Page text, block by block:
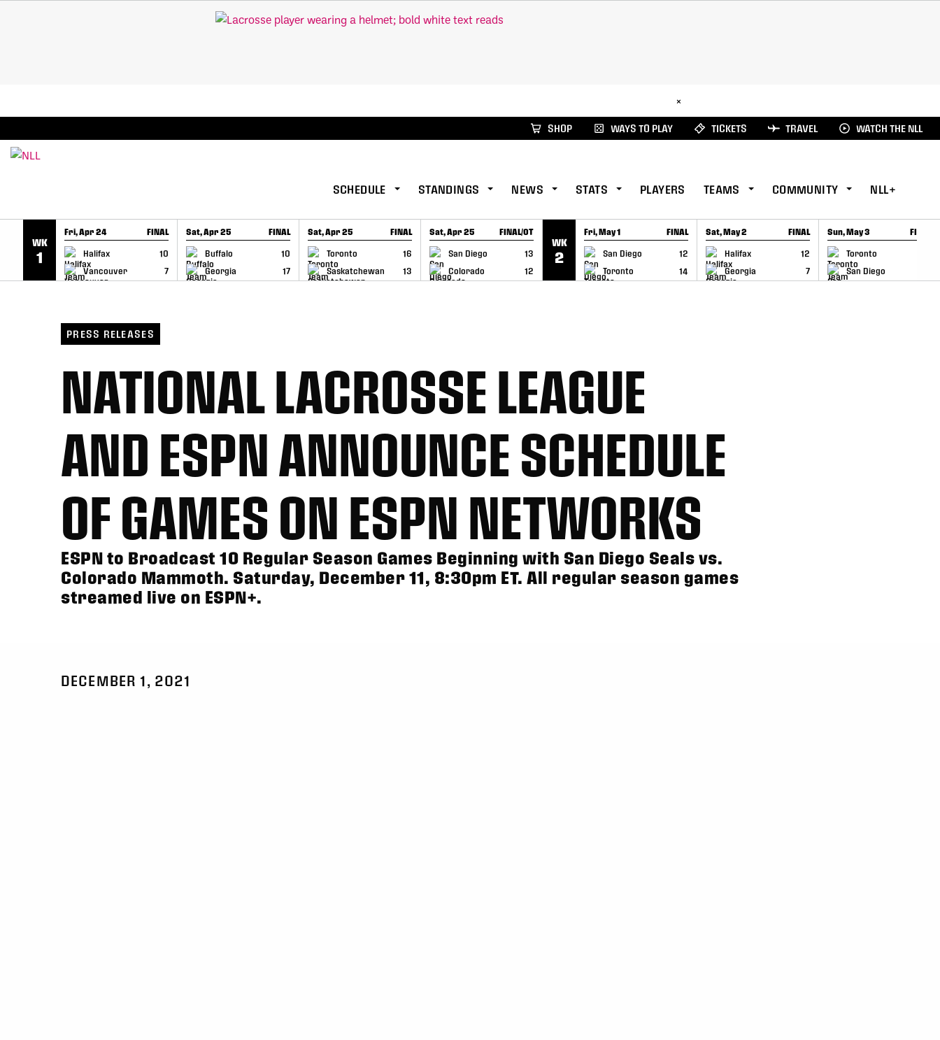
×
SHOP WAYS TO PLAY TICKETS TRAVEL WATCH THE NLL
SCHEDULE STANDINGS NEWS STATS PLAYERS TEAMS COMMUNITY NLL+
WK
1
Fri, Apr 24 FINAL
Halifax
10
Vancouver
7
GAME RECAP
Sat, Apr 25 FINAL
Buffalo
10
Georgia
17
GAME RECAP
Sat, Apr 25 FINAL
Toronto
16
Saskatchewan
13
GAME RECAP
Sat, Apr 25 FINAL/OT
San Diego
13
Colorado
12
GAME RECAP
WK
2
Fri, May 1 FINAL
San Diego
12
Toronto
14
GAME RECAP
Sat, May 2 FINAL
Halifax
12
Georgia
7
GAME RECAP
Sun, May 3 FINAL
Toronto
San Diego
GAME RECAP
PRESS RELEASES
NATIONAL LACROSSE LEAGUE
AND ESPN ANNOUNCE SCHEDULE
OF GAMES ON ESPN NETWORKS
ESPN to Broadcast 10 Regular Season Games Beginning with San Diego Seals vs.
Colorado Mammoth. Saturday, December 11, 8:30pm ET. All regular season games
streamed live on ESPN+.
DECEMBER 1, 2021